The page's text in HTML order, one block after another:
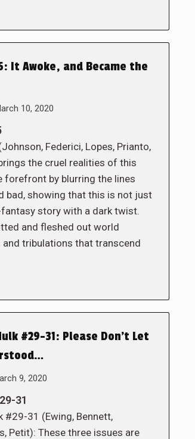
It Awoke, and Became the
10, 2020
Federici, Lopes, Prianto,
the cruel realities of this
forefront by blurring the lines
bad, showing that this is not just
story with a dark twist.
and fleshed out world
tribulations that transcend
#29-31: Please Don’t Let
9, 2020
31
#29-31 (Ewing, Bennett,
Petit): These three issues are